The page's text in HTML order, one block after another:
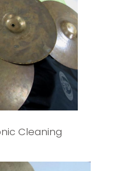
Cleaning